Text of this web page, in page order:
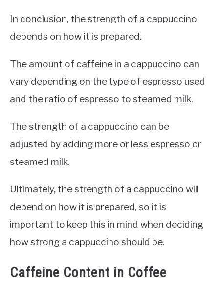
In conclusion, the strength of a cappuccino
depends on how it is prepared.
The amount of caffeine in a cappuccino can
vary depending on the type of espresso used
and the ratio of espresso to steamed milk.
The strength of a cappuccino can be
adjusted by adding more or less espresso or
steamed milk.
Ultimately, the strength of a cappuccino will
depend on how it is prepared, so it is
important to keep this in mind when deciding
how strong a cappuccino should be.
Caffeine Content in Coffee